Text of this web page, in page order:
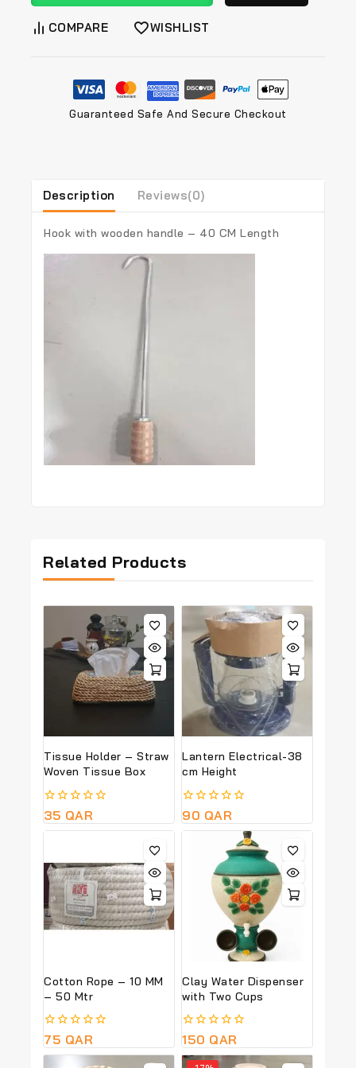
COMPARE WISHLIST
Guaranteed Safe And Secure Checkout
Description Reviews(0)
Hook with wooden handle – 40 CM Length
Related Products
Tissue Holder – Straw
Woven Tissue Box
0
out
35 QAR
Lantern Electrical-38
cm Height
0
out
90 QAR
Cotton Rope – 10 MM
– 50 Mtr
0
out
75 QAR
Clay Water Dispenser
with Two Cups
0
out
of
150 QAR